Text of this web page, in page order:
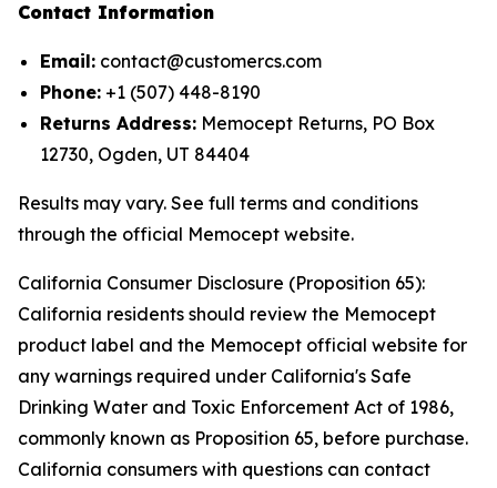
Contact Information
Email: contact@customercs.com
Phone: +1 (507) 448-8190
Returns Address: Memocept Returns, PO Box
12730, Ogden, UT 84404
Results may vary. See full terms and conditions
through the official Memocept website.
California Consumer Disclosure (Proposition 65):
California residents should review the Memocept
product label and the Memocept official website for
any warnings required under California's Safe
Drinking Water and Toxic Enforcement Act of 1986,
commonly known as Proposition 65, before purchase.
California consumers with questions can contact